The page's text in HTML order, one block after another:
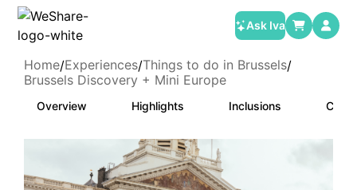
Ask Iva
Home/Experiences/Things to do in Brussels/
Brussels Discovery + Mini Europe
Overview Highlights Inclusions